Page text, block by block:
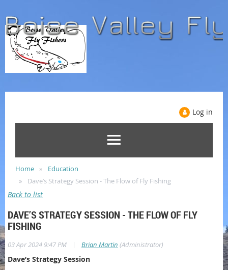
Log in
Home
Education
Dave’s Strategy Session - The Flow of Fly Fishing
Back to list
DAVE’S STRATEGY SESSION - THE FLOW OF FLY
FISHING
03 Apr 2024 9:47 PM | Brian Martin (Administrator)
Dave’s Strategy Session